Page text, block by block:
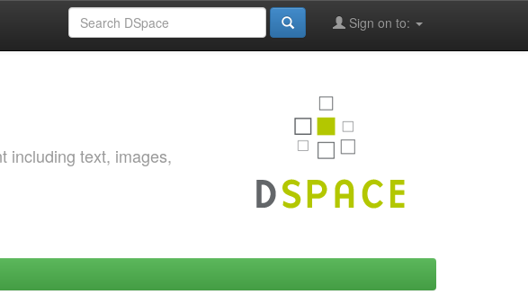
Sign on to:
including text, images,